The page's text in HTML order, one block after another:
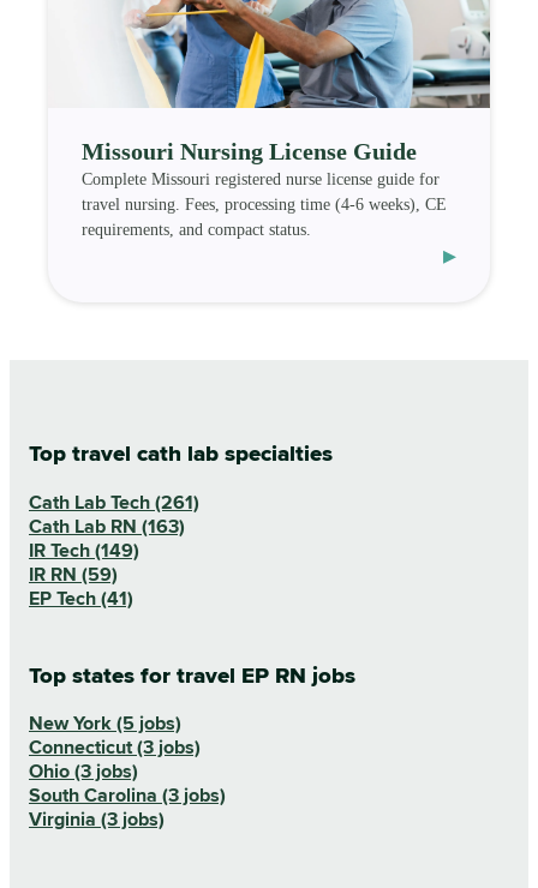
Missouri Nursing License Guide
Complete Missouri registered nurse license guide for
travel nursing. Fees, processing time (4-6 weeks), CE
requirements, and compact status.
▸
Top travel cath lab specialties
Cath Lab Tech (261)
Cath Lab RN (163)
IR Tech (149)
IR RN (59)
EP Tech (41)
Top states for travel EP RN jobs
New York (5 jobs)
Connecticut (3 jobs)
Ohio (3 jobs)
South Carolina (3 jobs)
Virginia (3 jobs)